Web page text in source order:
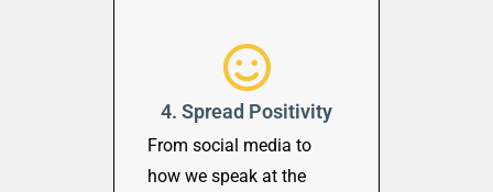
4. Spread Positivity
From social media to
how we speak at the